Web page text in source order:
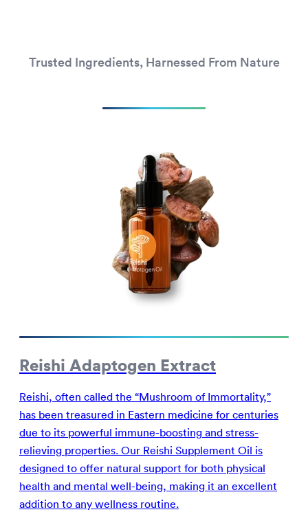
Trusted Ingredients, Harnessed From Nature
Reishi Adaptogen Extract
Reishi, often called the “Mushroom of Immortality,”
has been treasured in Eastern medicine for centuries
due to its powerful immune-boosting and stress-
relieving properties. Our Reishi Supplement Oil is
designed to offer natural support for both physical
health and mental well-being, making it an excellent
addition to any wellness routine.